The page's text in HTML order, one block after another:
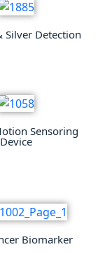
Silver Detection
Sensoring
Device
Biomarker